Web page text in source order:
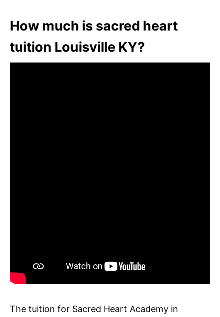
How much is sacred heart
tuition Louisville KY?
The tuition for Sacred Heart Academy in